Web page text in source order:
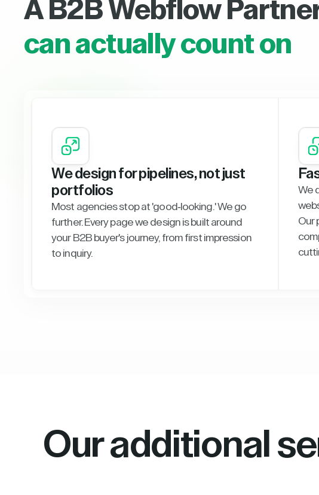
A B2B Webflow
can actually count on
We design for pipelines, not just
portfolios
Most agencies stop at 'good-looking.' We go
further. Every page we design is built around
your B2B buyer's journey, from first impression
to inquiry.
We
Our
Our additional